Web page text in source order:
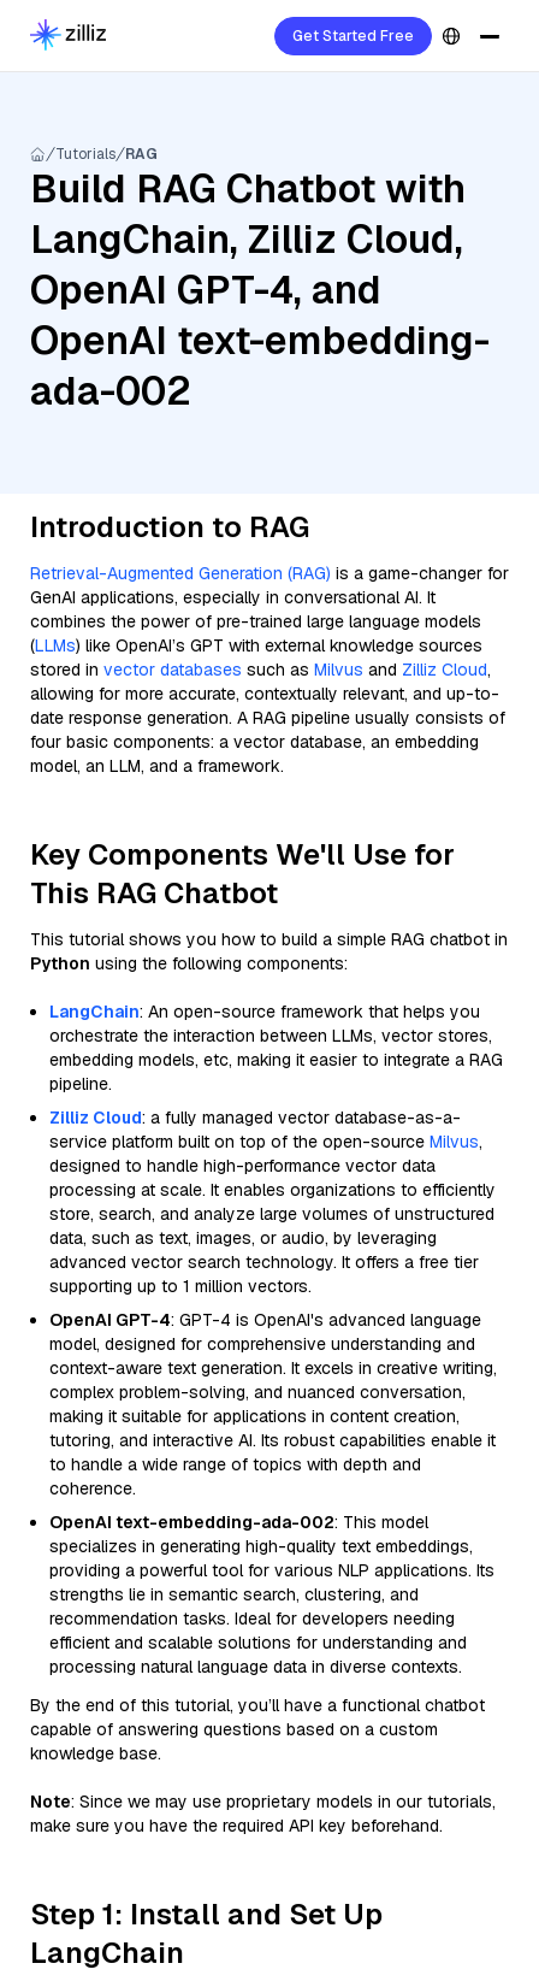
Get Started Free
Tutorials RAG
Build RAG Chatbot with
LangChain, Zilliz Cloud,
OpenAI GPT-4, and
OpenAI text-embedding-
ada-002
Introduction to RAG
Retrieval-Augmented Generation (RAG) is a game-changer for
GenAI applications, especially in conversational AI. It
combines the power of pre-trained large language models
(LLMs) like OpenAI’s GPT with external knowledge sources
stored in vector databases such as Milvus and Zilliz Cloud,
allowing for more accurate, contextually relevant, and up-to-
date response generation. A RAG pipeline usually consists of
four basic components: a vector database, an embedding
model, an LLM, and a framework.
Key Components We'll Use for
This RAG Chatbot
This tutorial shows you how to build a simple RAG chatbot in
Python using the following components:
LangChain: An open-source framework that helps you
orchestrate the interaction between LLMs, vector stores,
embedding models, etc, making it easier to integrate a RAG
pipeline.
Zilliz Cloud: a fully managed vector database-as-a-
service platform built on top of the open-source Milvus,
designed to handle high-performance vector data
processing at scale. It enables organizations to efficiently
store, search, and analyze large volumes of unstructured
data, such as text, images, or audio, by leveraging
advanced vector search technology. It offers a free tier
supporting up to 1 million vectors.
OpenAI GPT-4: GPT-4 is OpenAI's advanced language
model, designed for comprehensive understanding and
context-aware text generation. It excels in creative writing,
complex problem-solving, and nuanced conversation,
making it suitable for applications in content creation,
tutoring, and interactive AI. Its robust capabilities enable it
to handle a wide range of topics with depth and
coherence.
OpenAI text-embedding-ada-002: This model
specializes in generating high-quality text embeddings,
providing a powerful tool for various NLP applications. Its
strengths lie in semantic search, clustering, and
recommendation tasks. Ideal for developers needing
efficient and scalable solutions for understanding and
processing natural language data in diverse contexts.
By the end of this tutorial, you’ll have a functional chatbot
capable of answering questions based on a custom
knowledge base.
Note: Since we may use proprietary models in our tutorials,
make sure you have the required API key beforehand.
Step 1: Install and Set Up
LangChain